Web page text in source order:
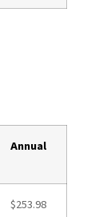
Annual
$253.98